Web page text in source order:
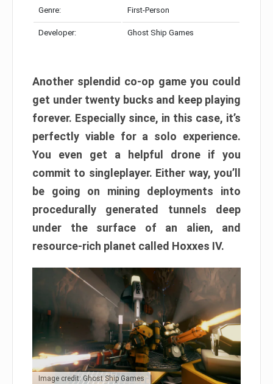
Genre: First-Person
Developer: Ghost Ship Games
Another splendid co-op game you could
get under twenty bucks and keep playing
forever. Especially since, in this case, it’s
perfectly viable for a solo experience.
You even get a helpful drone if you
commit to singleplayer. Either way, you’ll
be going on mining deployments into
procedurally generated tunnels deep
under the surface of an alien, and
resource-rich planet called Hoxxes IV.
Image credit: Ghost Ship Games